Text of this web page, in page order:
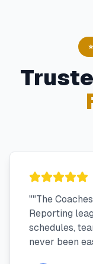
""The
Reporting
schedules,
never been